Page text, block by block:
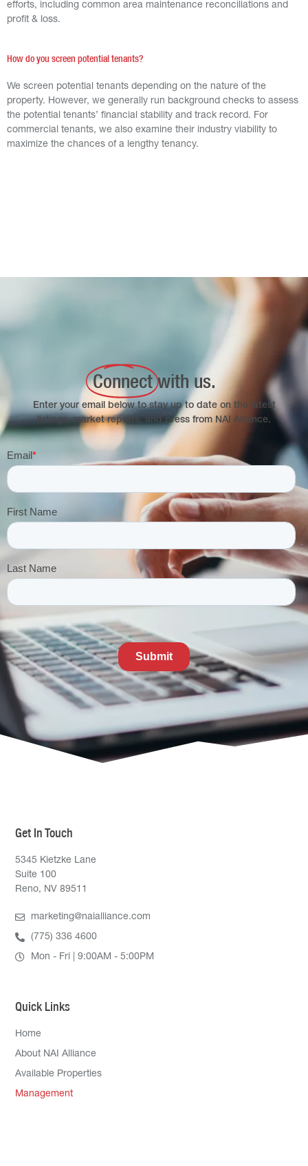
efforts, including common area maintenance reconciliations and
profit & loss.
How do you screen potential tenants?
We screen potential tenants depending on the nature of the
property. However, we generally run background checks to assess
the potential tenants’ financial stability and track record. For
commercial tenants, we also examine their industry viability to
maximize the chances of a lengthy tenancy.
Connect with us.
Enter your email below to stay up to date on the latest
listings, market reports, and press from NAI Alliance.
Quick Links
Home
About NAI Alliance
Available Properties
Management
Get In Touch
5345 Kietzke Lane
Suite 100
Reno, NV 89511
marketing@naialliance.com
(775) 336 4600
Mon - Fri | 9:00AM - 5:00PM